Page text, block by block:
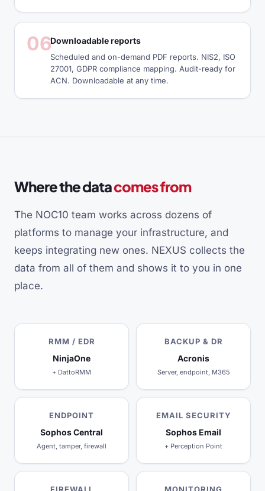
06Downloadable reports
Scheduled and on-demand PDF reports. NIS2, ISO
27001, GDPR compliance mapping. Audit-ready for
ACN. Downloadable at any time.
Where the datacomes from
The NOC10 team works across dozens of
platforms to manage your infrastructure, and
keeps integrating new ones. NEXUS collects the
data from all of them and shows it to you in one
place.
RMM / EDR
NinjaOne
+ DattoRMM
BACKUP & DR
Acronis
Server, endpoint, M365
ENDPOINT
Sophos Central
Agent, tamper, firewall
EMAIL SECURITY
Sophos Email
+ Perception Point